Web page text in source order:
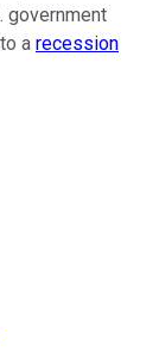
government
a recession